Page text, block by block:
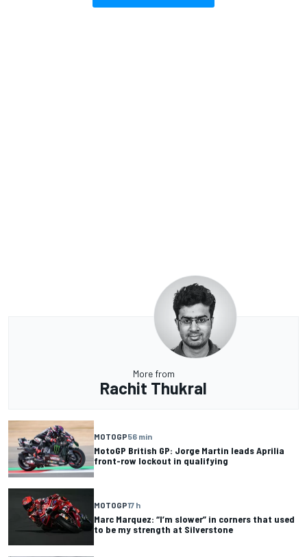
More from
Rachit Thukral
MOTOGP56 min
MotoGP British GP: Jorge Martin leads Aprilia
front-row lockout in qualifying
MOTOGP17 h
Marc Marquez: “I’m slower” in corners that used
to be my strength at Silverstone